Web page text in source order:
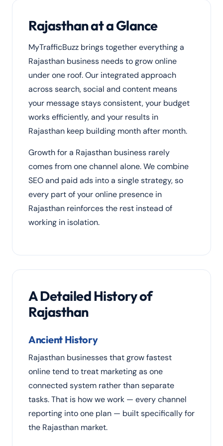
Rajasthan at a Glance
MyTrafficBuzz brings together everything a
Rajasthan business needs to grow online
under one roof. Our integrated approach
across search, social and content means
your message stays consistent, your budget
works efficiently, and your results in
Rajasthan keep building month after month.
Growth for a Rajasthan business rarely
comes from one channel alone. We combine
SEO and paid ads into a single strategy, so
every part of your online presence in
Rajasthan reinforces the rest instead of
working in isolation.
A Detailed History of
Rajasthan
Ancient History
Rajasthan businesses that grow fastest
online tend to treat marketing as one
connected system rather than separate
tasks. That is how we work — every channel
reporting into one plan — built specifically for
the Rajasthan market.